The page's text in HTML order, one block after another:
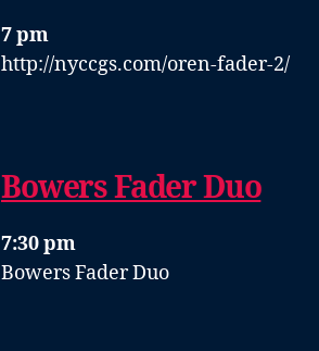
7 pm
http://nyccgs.com/oren-fader-2/
Bowers Fader Duo
7:30 pm
Bowers Fader Duo